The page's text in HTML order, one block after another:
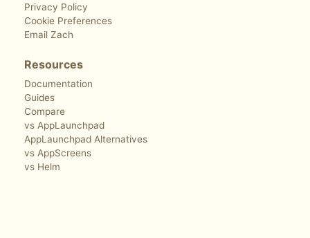
Privacy Policy
Cookie Preferences
Email Zach
Resources
Documentation
Guides
Compare
vs AppLaunchpad
AppLaunchpad Alternatives
vs AppScreens
vs Helm